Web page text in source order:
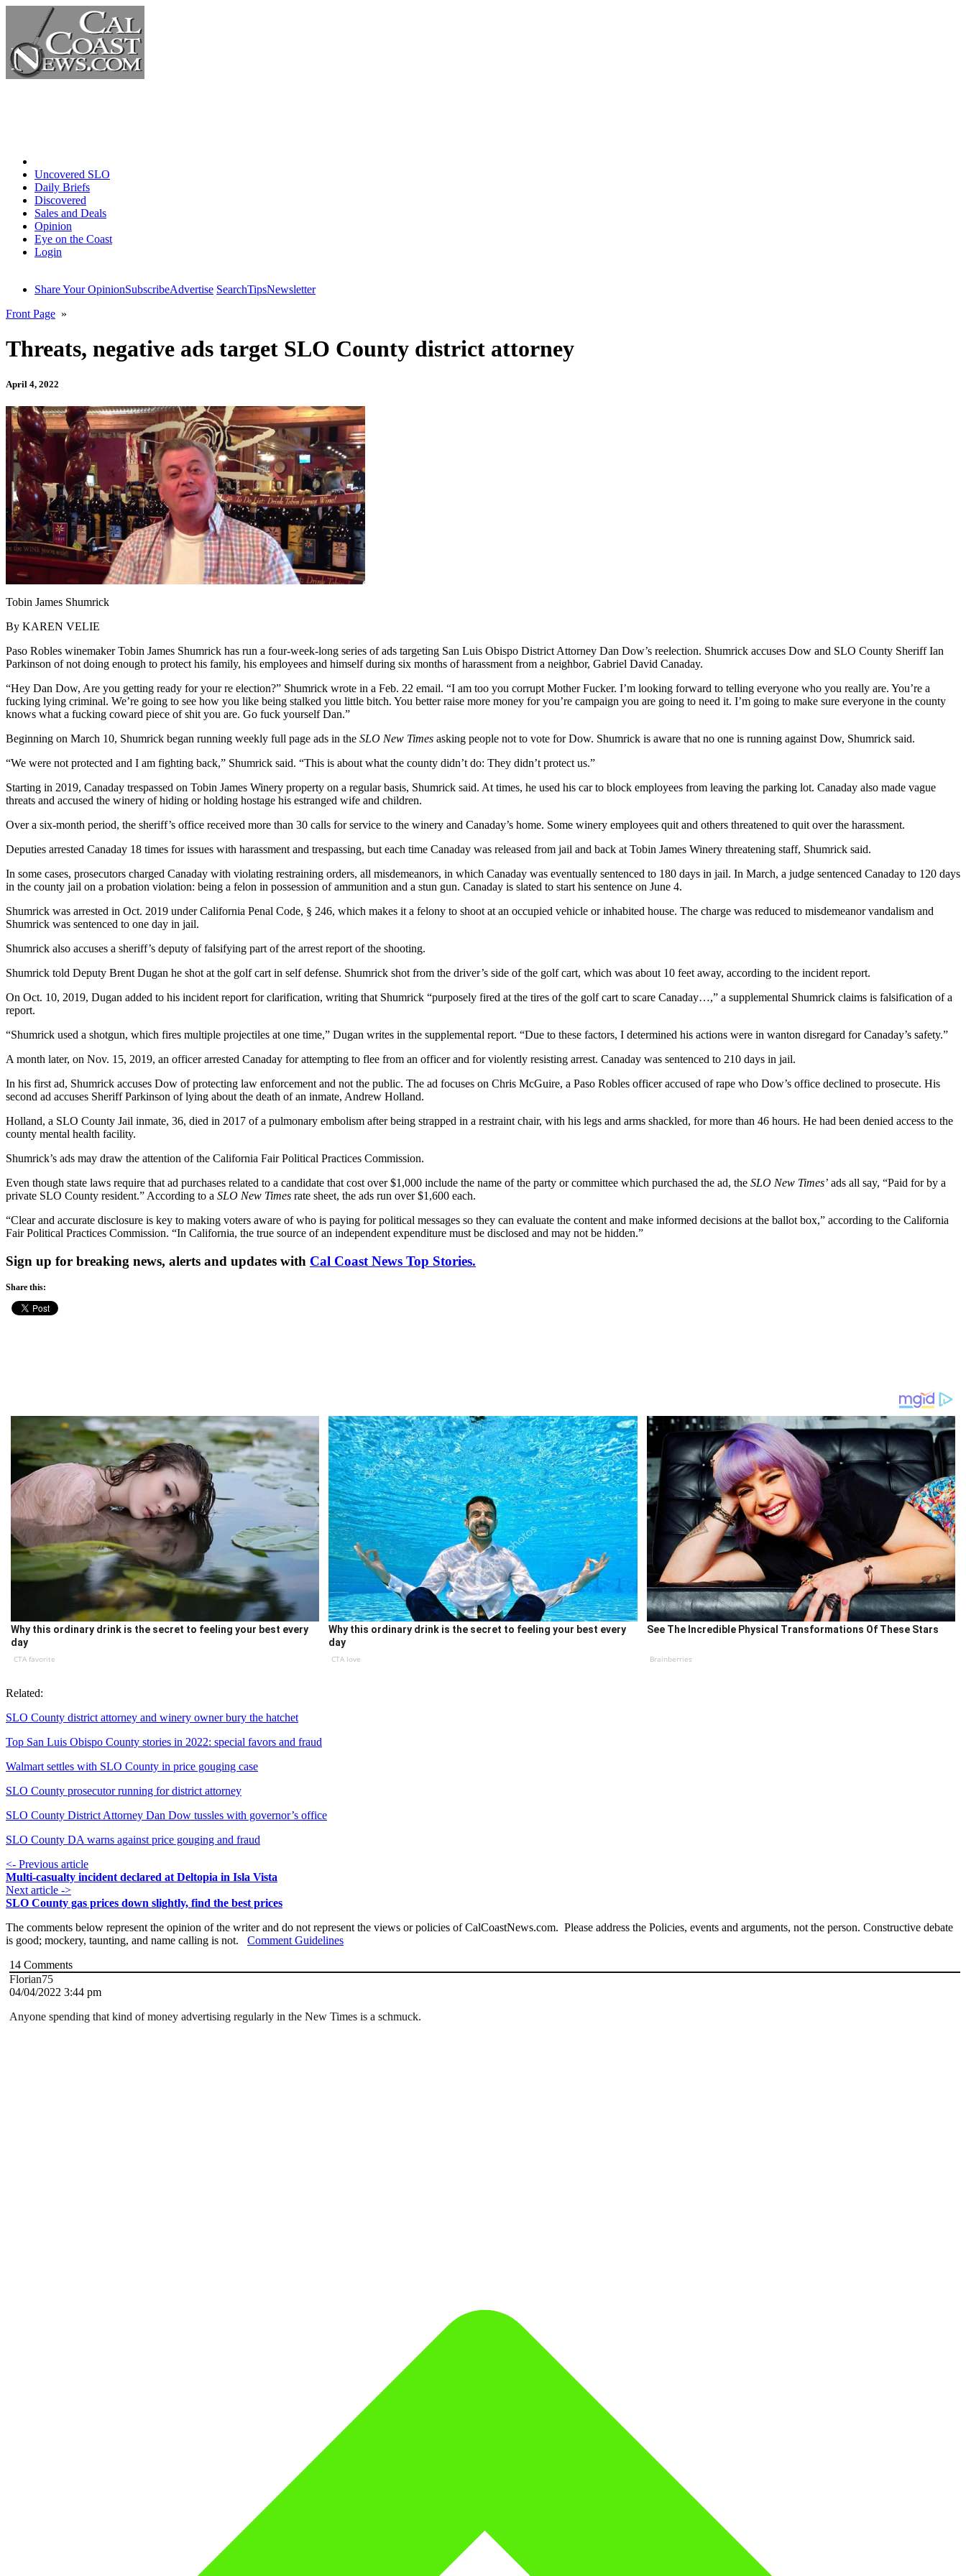
Uncovered SLO
Daily Briefs
Discovered
Sales and Deals
Opinion
Eye on the Coast
Login
Share Your OpinionSubscribeAdvertise SearchTipsNewsletter
Front Page »
Threats, negative ads target SLO County district attorney
April 4, 2022
Tobin James Shumrick
By KAREN VELIE
Paso Robles winemaker Tobin James Shumrick has run a four-week-long series of ads targeting San Luis Obispo District Attorney Dan Dow’s reelection. Shumrick accuses Dow and SLO County Sheriff Ian
Parkinson of not doing enough to protect his family, his employees and himself during six months of harassment from a neighbor, Gabriel David Canaday.
“Hey Dan Dow, Are you getting ready for your re election?” Shumrick wrote in a Feb. 22 email. “I am too you corrupt Mother Fucker. I’m looking forward to telling everyone who you really are. You’re a
fucking lying criminal. We’re going to see how you like being stalked you little bitch. You better raise more money for you’re campaign you are going to need it. I’m going to make sure everyone in the county
knows what a fucking coward piece of shit you are. Go fuck yourself Dan.”
Beginning on March 10, Shumrick began running weekly full page ads in the SLO New Times asking people not to vote for Dow. Shumrick is aware that no one is running against Dow, Shumrick said.
“We were not protected and I am fighting back,” Shumrick said. “This is about what the county didn’t do: They didn’t protect us.”
Starting in 2019, Canaday trespassed on Tobin James Winery property on a regular basis, Shumrick said. At times, he used his car to block employees from leaving the parking lot. Canaday also made vague
threats and accused the winery of hiding or holding hostage his estranged wife and children.
Over a six-month period, the sheriff’s office received more than 30 calls for service to the winery and Canaday’s home. Some winery employees quit and others threatened to quit over the harassment.
Deputies arrested Canaday 18 times for issues with harassment and trespassing, but each time Canaday was released from jail and back at Tobin James Winery threatening staff, Shumrick said.
In some cases, prosecutors charged Canaday with violating restraining orders, all misdemeanors, in which Canaday was eventually sentenced to 180 days in jail. In March, a judge sentenced Canaday to 120 days
in the county jail on a probation violation: being a felon in possession of ammunition and a stun gun. Canaday is slated to start his sentence on June 4.
Shumrick was arrested in Oct. 2019 under California Penal Code, § 246, which makes it a felony to shoot at an occupied vehicle or inhabited house. The charge was reduced to misdemeanor vandalism and
Shumrick was sentenced to one day in jail.
Shumrick also accuses a sheriff’s deputy of falsifying part of the arrest report of the shooting.
Shumrick told Deputy Brent Dugan he shot at the golf cart in self defense. Shumrick shot from the driver’s side of the golf cart, which was about 10 feet away, according to the incident report.
On Oct. 10, 2019, Dugan added to his incident report for clarification, writing that Shumrick “purposely fired at the tires of the golf cart to scare Canaday…,” a supplemental Shumrick claims is falsification of a
report.
“Shumrick used a shotgun, which fires multiple projectiles at one time,” Dugan writes in the supplemental report. “Due to these factors, I determined his actions were in wanton disregard for Canaday’s safety.”
A month later, on Nov. 15, 2019, an officer arrested Canaday for attempting to flee from an officer and for violently resisting arrest. Canaday was sentenced to 210 days in jail.
In his first ad, Shumrick accuses Dow of protecting law enforcement and not the public. The ad focuses on Chris McGuire, a Paso Robles officer accused of rape who Dow’s office declined to prosecute. His
second ad accuses Sheriff Parkinson of lying about the death of an inmate, Andrew Holland.
Holland, a SLO County Jail inmate, 36, died in 2017 of a pulmonary embolism after being strapped in a restraint chair, with his legs and arms shackled, for more than 46 hours. He had been denied access to the
county mental health facility.
Shumrick’s ads may draw the attention of the California Fair Political Practices Commission.
Even though state laws require that ad purchases related to a candidate that cost over $1,000 include the name of the party or committee which purchased the ad, the SLO New Times’ ads all say, “Paid for by a
private SLO County resident.” According to a SLO New Times rate sheet, the ads run over $1,600 each.
“Clear and accurate disclosure is key to making voters aware of who is paying for political messages so they can evaluate the content and make informed decisions at the ballot box,” according to the California
Fair Political Practices Commission. “In California, the true source of an independent expenditure must be disclosed and may not be hidden.”
Sign up for breaking news, alerts and updates with Cal Coast News Top Stories.
Share this:
Why this ordinary drink is the secret to feeling your best every
day
CTA favorite
Why this ordinary drink is the secret to feeling your best every
day
CTA love
See The Incredible Physical Transformations Of These Stars
Brainberries
Related:
SLO County district attorney and winery owner bury the hatchet
Top San Luis Obispo County stories in 2022: special favors and fraud
Walmart settles with SLO County in price gouging case
SLO County prosecutor running for district attorney
SLO County District Attorney Dan Dow tussles with governor’s office
SLO County DA warns against price gouging and fraud
<- Previous article
Multi-casualty incident declared at Deltopia in Isla Vista
Next article ->
SLO County gas prices down slightly, find the best prices
The comments below represent the opinion of the writer and do not represent the views or policies of CalCoastNews.com. Please address the Policies, events and arguments, not the person. Constructive debate
is good; mockery, taunting, and name calling is not. Comment Guidelines
14 Comments
Florian75
04/04/2022 3:44 pm
Anyone spending that kind of money advertising regularly in the New Times is a schmuck.